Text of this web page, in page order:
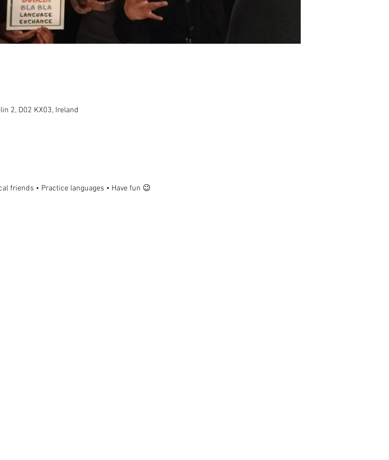
2, D02 KX03, Ireland
friends • Practice languages • Have fun 😉